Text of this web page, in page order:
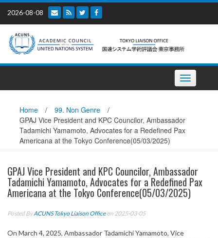
Skip
content
2026-08-08
Toggle
navigation
Home / 99. Non Genre
/
GPAJ Vice President and KPC Councilor, Ambassador
Tadamichi Yamamoto, Advocates for a Redefined Pax
Americana at the Tokyo Conference(05/03/2025)
GPAJ Vice President and KPC Councilor, Ambassador
Tadamichi Yamamoto, Advocates for a Redefined Pax
Americana at the Tokyo Conference(05/03/2025)
Posted ByACUNS Tokyo Liaison Officeon 2025-03-05
On March 4, 2025, Ambassador Tadamichi Yamamoto, Vice